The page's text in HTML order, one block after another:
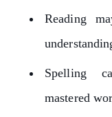
Reading
Spelling
mastered